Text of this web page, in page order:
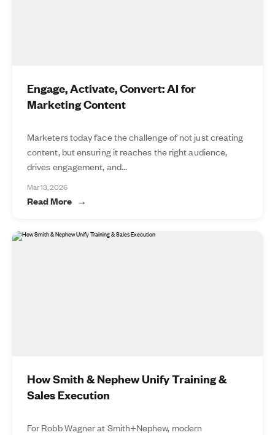
Engage, Activate, Convert: AI for
Marketing Content
Marketers today face the challenge of not just creating
content, but ensuring it reaches the right audience,
drives engagement, and...
Mar 13, 2026
Read More
How Smith & Nephew Unify Training &
Sales Execution
For Robb Wagner at Smith+Nephew, modern